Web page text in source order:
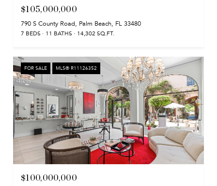
$105,000,000
790 S County Road, Palm Beach, FL 33480
7 BEDS 11 BATHS 14,302 SQ.FT.
FOR SALE MLS® R11126352
$100,000,000